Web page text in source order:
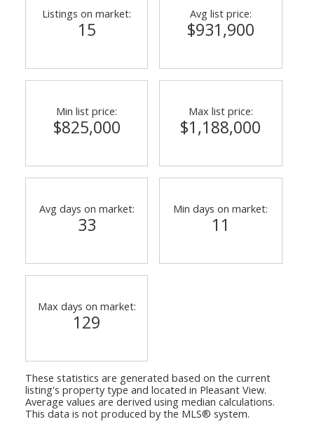
Listings on market:
15
Avg list price:
$931,900
Min list price:
$825,000
Max list price:
$1,188,000
Avg days on market:
33
Min days on market:
11
Max days on market:
129
These statistics are generated based on the current
listing's property type and located in Pleasant View.
Average values are derived using median calculations.
This data is not produced by the MLS® system.